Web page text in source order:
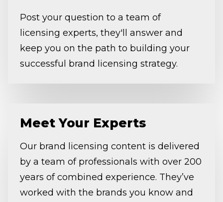
Post your question to a team of
licensing experts, they'll answer and
keep you on the path to building your
successful brand licensing strategy.
Meet Your Experts
Our brand licensing content is delivered
by a team of professionals with over 200
years of combined experience. They’ve
worked with the brands you know and